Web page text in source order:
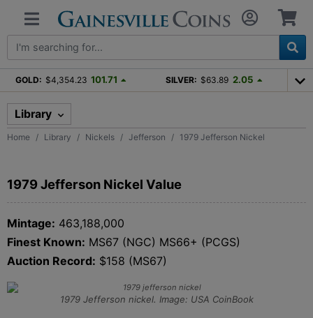
GOLD: $4,354.23 101.71 SILVER: $63.89 2.05
Library
Home Library Nickels Jefferson 1979 Jefferson Nickel
1979 Jefferson Nickel Value
Mintage: 463,188,000
Finest Known: MS67 (NGC) MS66+ (PCGS)
Auction Record: $158 (MS67)
1979 Jefferson nickel. Image: USA CoinBook